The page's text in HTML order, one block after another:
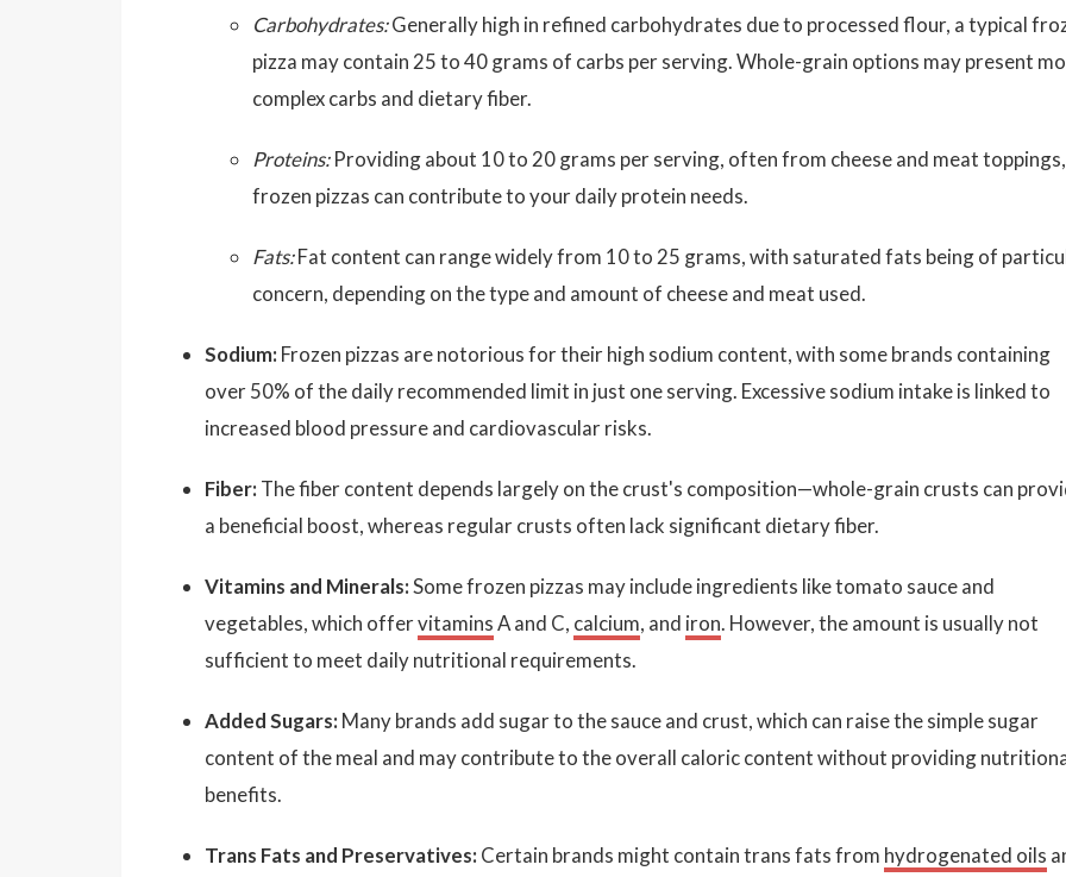
Carbohydrates:Generally high in refined carbohydrates due to processed flour, a typical
pizza may contain 25 to 40 grams of carbs per serving. Whole-grain options may present
complex carbs and dietary fiber.
Proteins:Providing about 10 to 20 grams per serving, often from cheese and meat toppings,
frozen pizzas can contribute to your daily protein needs.
Fats:Fat content can range widely from 10 to 25 grams, with saturated fats being of
concern, depending on the type and amount of cheese and meat used.
Sodium: Frozen pizzas are notorious for their high sodium content, with some brands containing
over 50% of the daily recommended limit in just one serving. Excessive sodium intake is linked to
increased blood pressure and cardiovascular risks.
Fiber: The fiber content depends largely on the crust's composition—whole-grain crusts can
a beneficial boost, whereas regular crusts often lack significant dietary fiber.
Vitamins and Minerals:Some frozen pizzas may include ingredients like tomato sauce and
vegetables, which offervitaminsA and C, calcium, and iron. However, the amount is usually not
sufficient to meet daily nutritional requirements.
Added Sugars: Many brands add sugar to the sauce and crust, which can raise the simple sugar
content of the meal and may contribute to the overall caloric content without providing
benefits.
Trans Fats and Preservatives: Certain brands might contain trans fats from hydrogenated oils